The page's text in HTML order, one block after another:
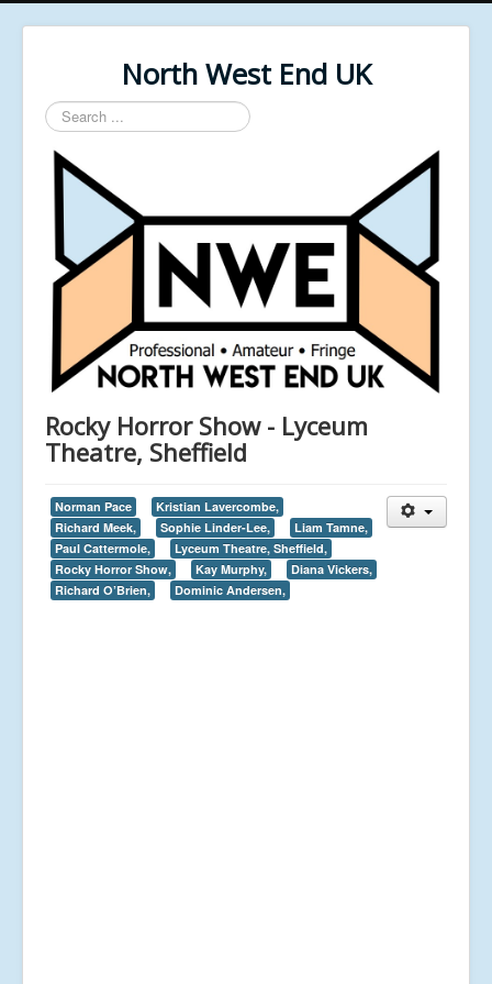
North West End UK
Search
...
Rocky Horror Show - Lyceum
Theatre, Sheffield
Norman Pace
Kristian Lavercombe,
Richard Meek,
Sophie Linder-Lee,
Liam Tamne,
Paul Cattermole,
Lyceum Theatre, Sheffield,
Rocky Horror Show,
Kay Murphy,
Diana Vickers,
Richard O’Brien,
Dominic Andersen,